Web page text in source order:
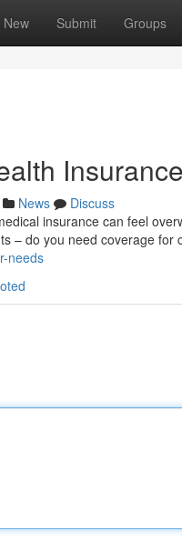
New Submit Groups
News
Discuss
insurance can feel
– do you need coverage for
needs